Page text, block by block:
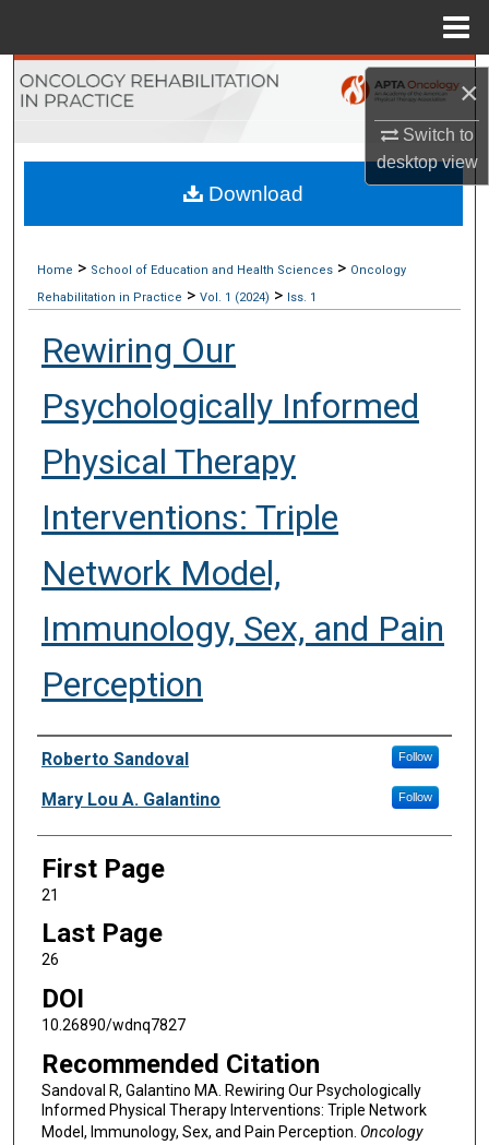
×
Switch to
desktopview
Search
My Account
Digital Commons Network™
Home > School of Education and Health Sciences > Oncology
Rehabilitation in Practice > Vol. 1 (2024) > Iss. 1
Rewiring Our
Psychologically Informed
Physical Therapy
Interventions: Triple
Network Model,
Immunology, Sex, and Pain
Perception
Authors
Roberto Sandoval Follow
Mary Lou A. Galantino Follow
First Page
21
Last Page
26
DOI
10.26890/wdnq7827
Recommended Citation
Sandoval R, Galantino MA. Rewiring Our Psychologically
Informed Physical Therapy Interventions: Triple Network
Model, Immunology, Sex, and Pain Perception. Oncology
Download